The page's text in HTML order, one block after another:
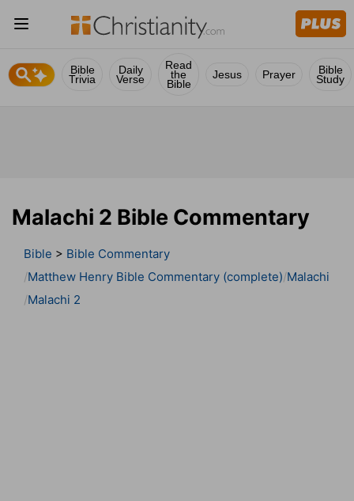
Bible
Trivia
Daily
Verse
Read
the
Bible
Jesus Prayer Bible
Study
Malachi 2 Bible Commentary
Bible > Bible Commentary
Matthew Henry Bible Commentary (complete) Malachi
Malachi 2